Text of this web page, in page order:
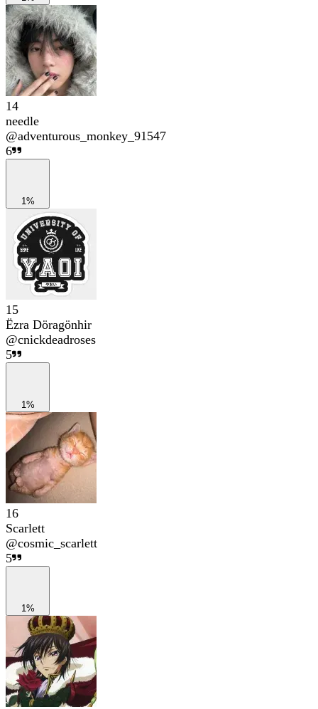
14
needle
@adventurous_monkey_91547
6
1%
15
Ëzra Döragönhir
@cnickdeadroses
5
1%
16
Scarlett
@cosmic_scarlett
5
1%